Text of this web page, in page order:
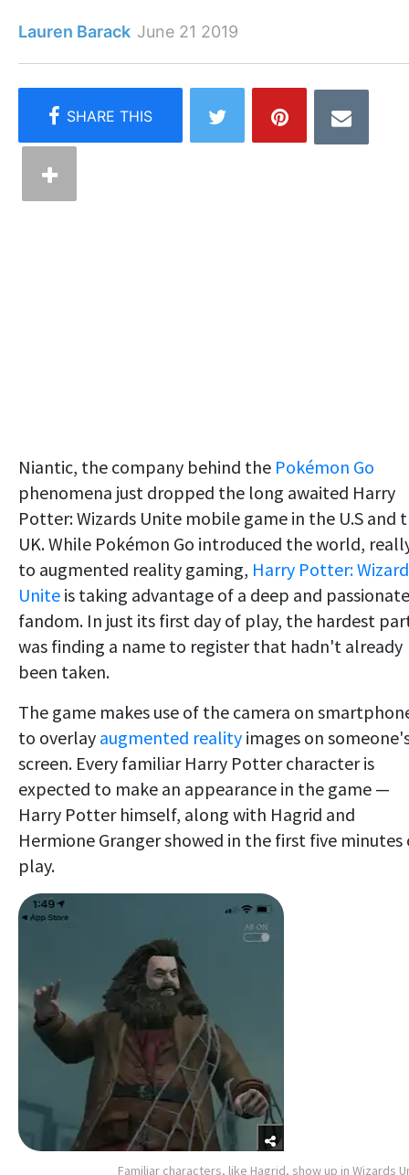
Lauren Barack June 21 2019
Niantic, the company behind the Pokémon Go
phenomena just dropped the long awaited Harry
Potter: Wizards Unite mobile game in the U.S and
UK. While Pokémon Go introduced the world,
to augmented reality gaming, Harry Potter:
Unite is taking advantage of a deep and passionate
fandom. In just its first day of play, the hardest
was finding a name to register that hadn't already
been taken.
The game makes use of the camera on
to overlay augmented reality images on
screen. Every familiar Harry Potter character is
expected to make an appearance in the game —
Harry Potter himself, along with Hagrid and
Hermione Granger showed in the first five minutes
play.
Familiar characters, like Hagrid, show up in Wizards